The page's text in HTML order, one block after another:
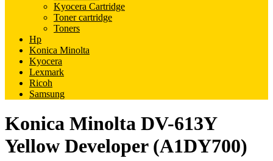
Kyocera Cartridge
Toner cartridge
Toners
Hp
Konica Minolta
Kyocera
Lexmark
Ricoh
Samsung
Konica Minolta DV-613Y
Yellow Developer (A1DY700)